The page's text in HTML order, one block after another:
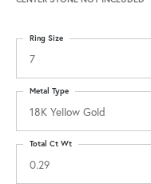
7
Ring Size
18K Yellow Gold
Metal Type
0.29
Total Ct Wt